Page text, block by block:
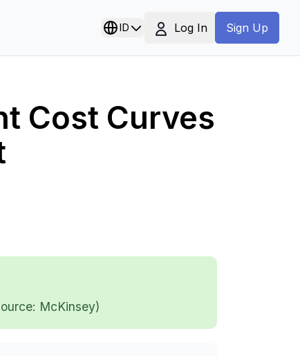
ID Log In Sign Up
Cost Curves
McKinsey)